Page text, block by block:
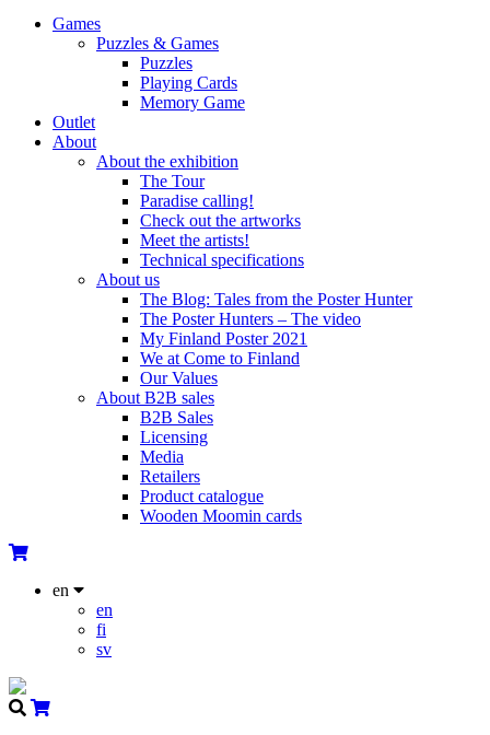
Games
Puzzles & Games
Puzzles
Playing Cards
Memory Game
Outlet
About
About the exhibition
The Tour
Paradise calling!
Check out the artworks
Meet the artists!
Technical specifications
About us
The Blog: Tales from the Poster Hunter
The Poster Hunters – The video
My Finland Poster 2021
We at Come to Finland
Our Values
About B2B sales
B2B Sales
Licensing
Media
Retailers
Product catalogue
Wooden Moomin cards
en
en
fi
sv